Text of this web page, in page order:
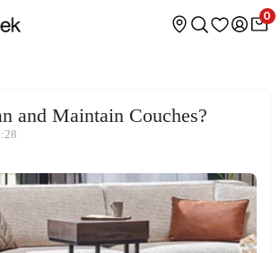
0
and Maintain Couches?